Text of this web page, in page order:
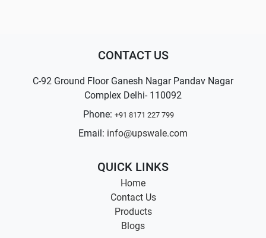
CONTACT US
C-92 Ground Floor Ganesh Nagar Pandav Nagar
Complex Delhi- 110092
Phone: +91 8171 227 799
Email: info@upswale.com
QUICK LINKS
Home
Contact Us
Products
Blogs